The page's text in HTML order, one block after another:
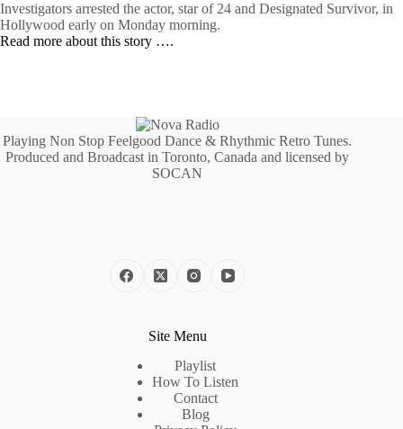
Investigators arrested the actor, star of 24 and Designated Survivor, in
Hollywood early on Monday morning.
Read more about this story ….
Playing Non Stop Feelgood Dance & Rhythmic Retro Tunes.
Produced and Broadcast in Toronto, Canada and licensed by
SOCAN
Site Menu
Playlist
How To Listen
Contact
Blog